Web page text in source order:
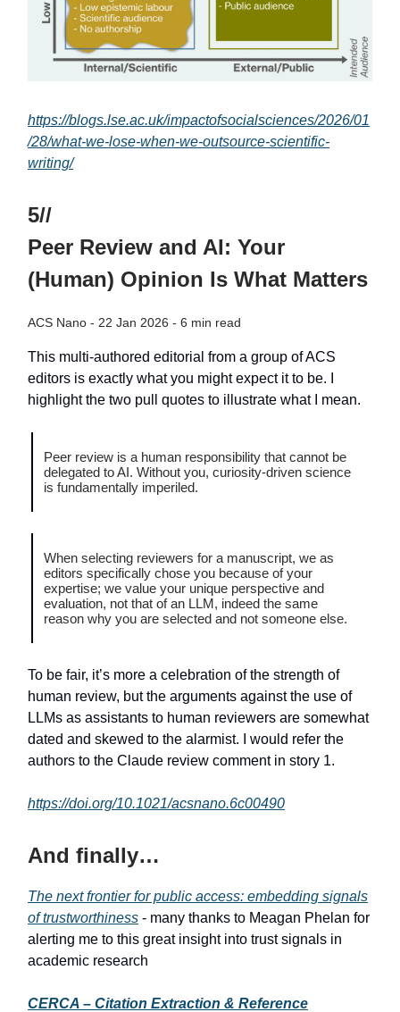
https://blogs.lse.ac.uk/impactofsocialsciences/2026/01
/28/what-we-lose-when-we-outsource-scientific-
writing/
5//
Peer Review and AI: Your
(Human) Opinion Is What Matters
ACS Nano - 22 Jan 2026 - 6 min read
This multi-authored editorial from a group of ACS
editors is exactly what you might expect it to be. I
highlight the two pull quotes to illustrate what I mean.
Peer review is a human responsibility that cannot be
delegated to AI. Without you, curiosity-driven science
is fundamentally imperiled.
When selecting reviewers for a manuscript, we as
editors specifically chose you because of your
expertise; we value your unique perspective and
evaluation, not that of an LLM, indeed the same
reason why you are selected and not someone else.
To be fair, it’s more a celebration of the strength of
human review, but the arguments against the use of
LLMs as assistants to human reviewers are somewhat
dated and skewed to the alarmist. I would refer the
authors to the Claude review comment in story 1.
https://doi.org/10.1021/acsnano.6c00490
And finally…
The next frontier for public access: embedding signals
of trustworthiness - many thanks to Meagan Phelan for
alerting me to this great insight into trust signals in
academic research
CERCA – Citation Extraction & Reference